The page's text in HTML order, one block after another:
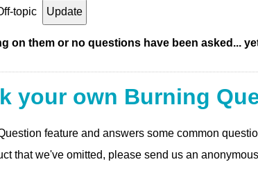
topic
on them or no questions have been asked...
your own Burning
feature and answers some common
that we've omitted, please send us an